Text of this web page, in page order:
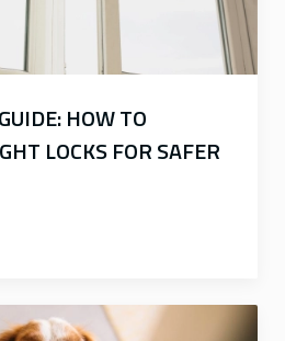
HOW TO
LOCKS FOR SAFER